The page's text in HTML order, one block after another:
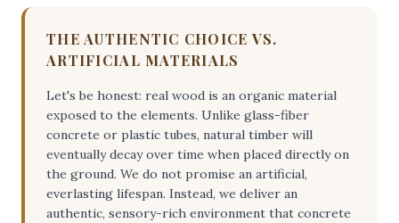
THE AUTHENTIC CHOICE VS.
ARTIFICIAL MATERIALS
Let's be honest: real wood is an organic material
exposed to the elements. Unlike glass-fiber
concrete or plastic tubes, natural timber will
eventually decay over time when placed directly on
the ground. We do not promise an artificial,
everlasting lifespan. Instead, we deliver an
authentic, sensory-rich environment that concrete